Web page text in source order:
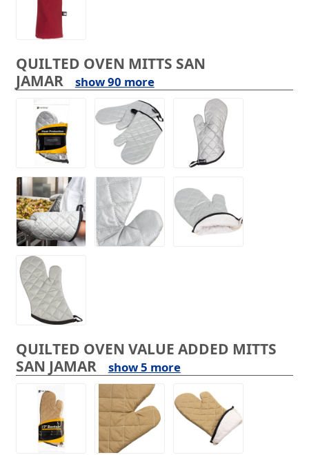
QUILTED OVEN MITTS SAN
JAMAR
show 90 more
QUILTED OVEN VALUE ADDED MITTS
SAN JAMAR
show 5 more